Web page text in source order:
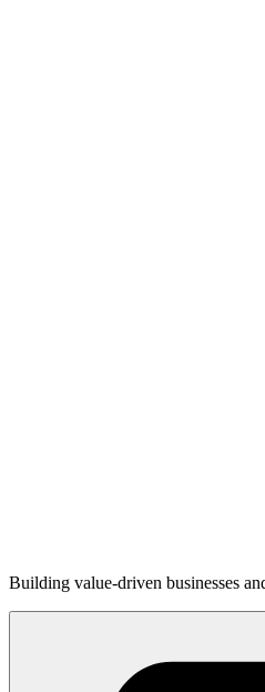
Building value-driven businesses